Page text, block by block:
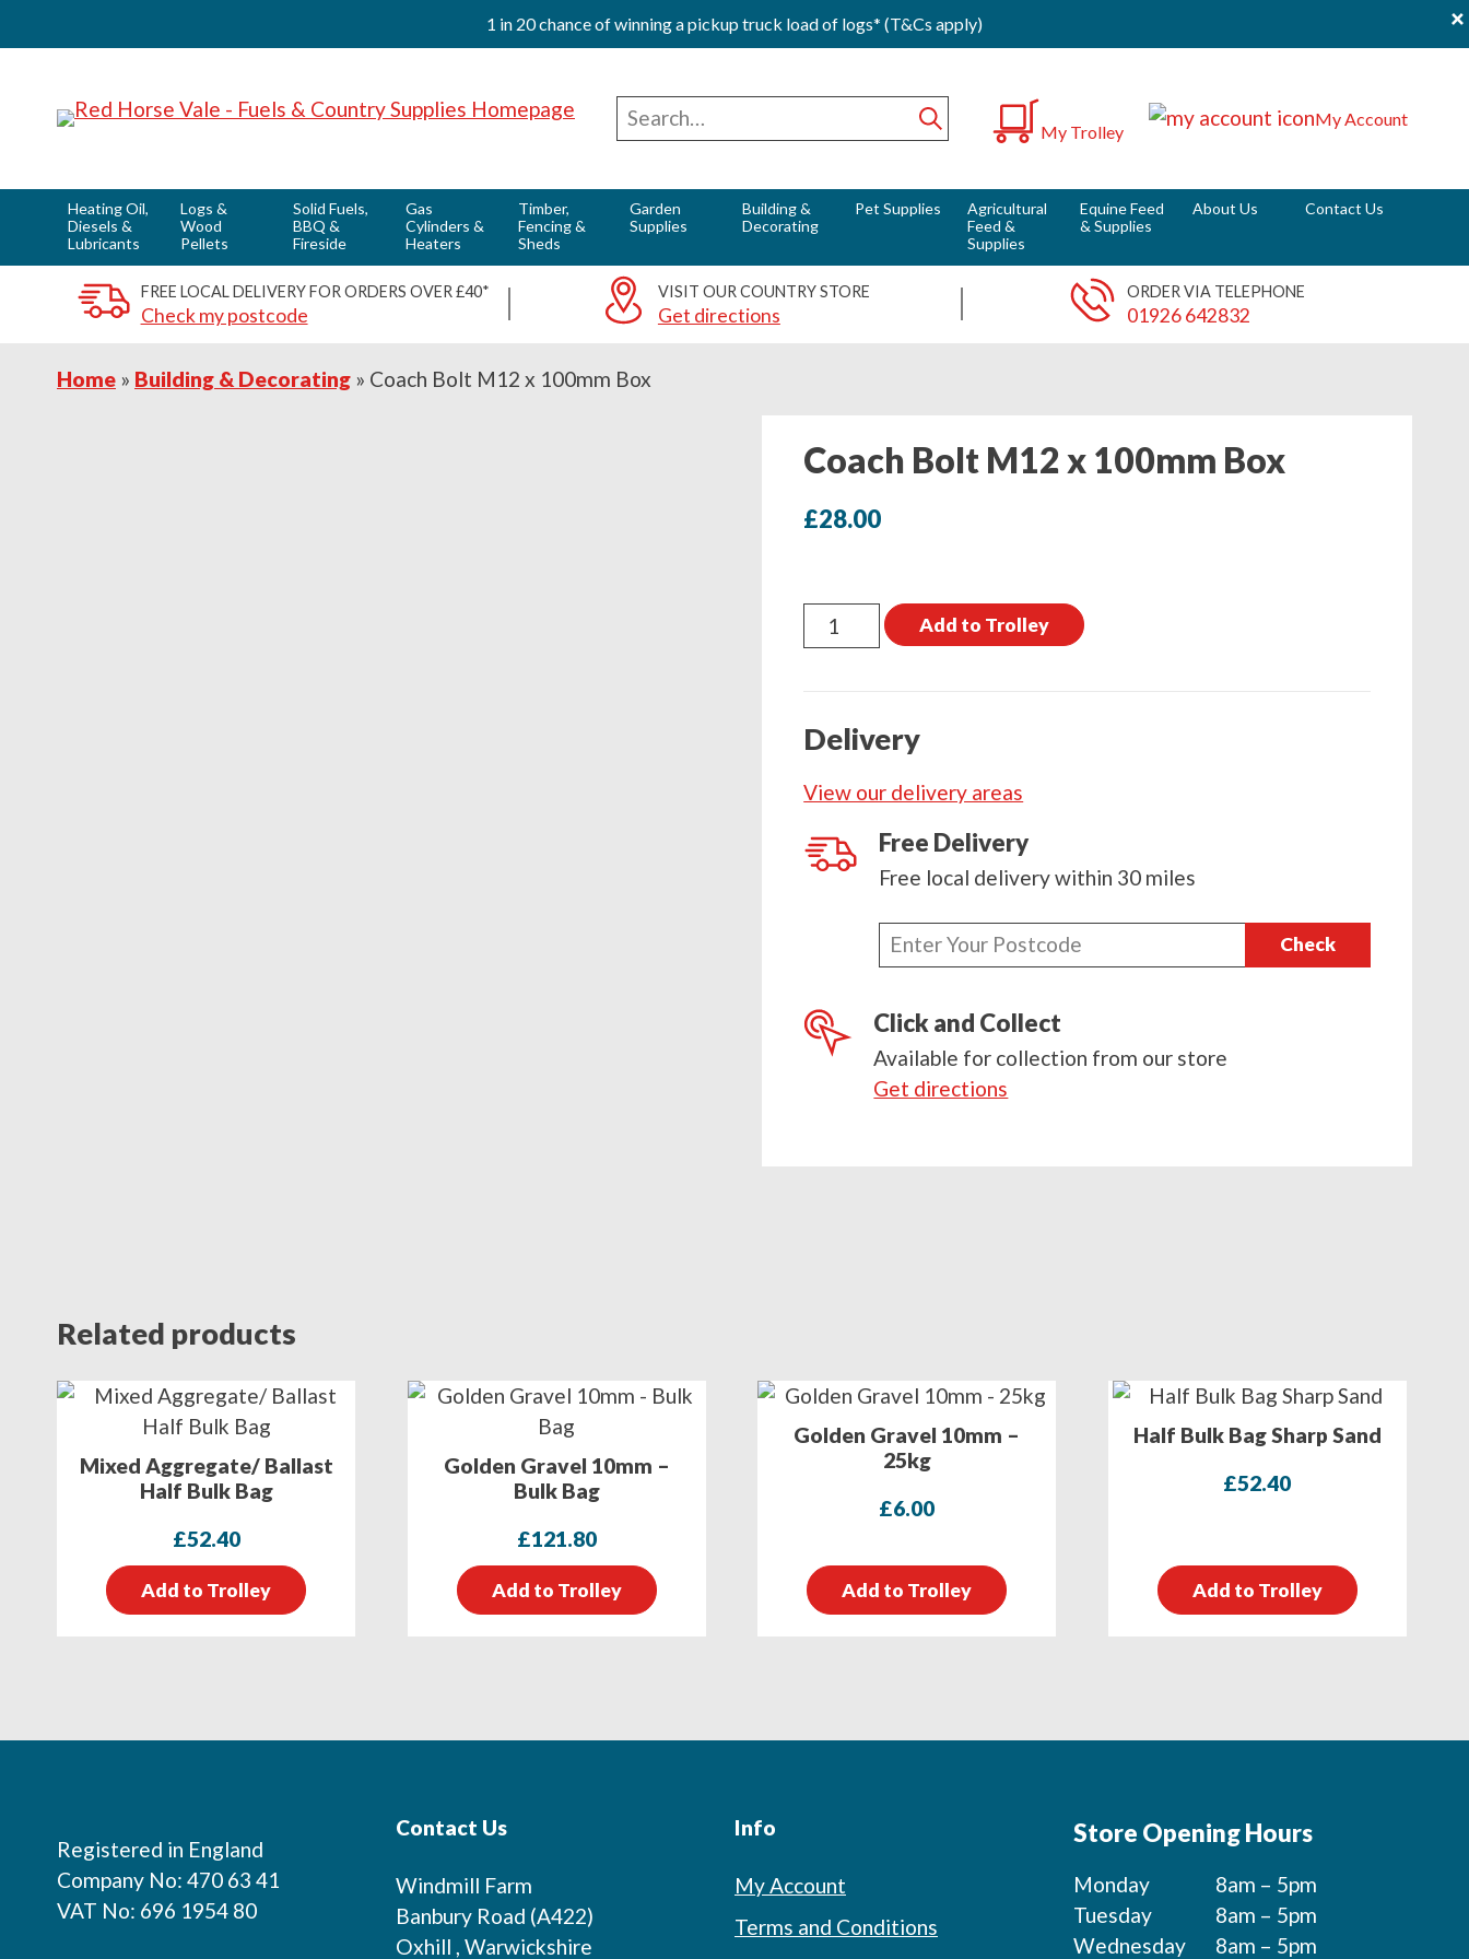
1 in 20 chance of winning a pickup truck load of logs* (T&Cs apply) ×
primary
main
footer
Red Horse Vale - Fuels & Country SuppliesSearch
for
Submit
My Trolley
My Account
Heating Oil,
Diesels &
Lubricants
Logs &
Wood
Pellets
Solid Fuels,
BBQ &
Fireside
Gas
Cylinders &
Heaters
Timber,
Fencing &
Sheds
Garden
Supplies
Building &
Decorating
Pet Supplies
Agricultural
Feed &
Supplies
Equine Feed
& Supplies
About Us Contact Us
FREE LOCAL DELIVERY FOR ORDERS OVER £40*
Check my postcode
VISIT OUR COUNTRY STORE
Get directions
ORDER VIA TELEPHONE
01926 642832
Home » Building & Decorating » Coach Bolt M12 x 100mm Box
Coach Bolt M12 x 100mm Box
£28.00
Coach
Bolt
100mm
quantity
Add to Trolley
Delivery
View our delivery areas
Free Delivery
Free local delivery within 30 miles
Enter
your
Check
Click and Collect
Available for collection from our store
Get directions
Related products
Mixed Aggregate/ Ballast
Half Bulk Bag
£52.40
Add to Trolley
Golden Gravel 10mm –
Bulk Bag
£121.80
Add to Trolley
Golden Gravel 10mm –
25kg
£6.00
Add to Trolley
Half Bulk Bag Sharp Sand
£52.40
Add to Trolley
Registered in England
Company No: 470 63 41
VAT No: 696 1954 80
Contact Us
Windmill Farm
Banbury Road (A422)
Oxhill , Warwickshire
Info
My Account
Terms and Conditions
Store Opening Hours
Monday
8am – 5pm
Tuesday
8am – 5pm
Wednesday
8am – 5pm